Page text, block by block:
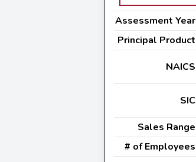
Assessment Year
Principal Product
NAICS
SIC
Sales Range
# of Employees